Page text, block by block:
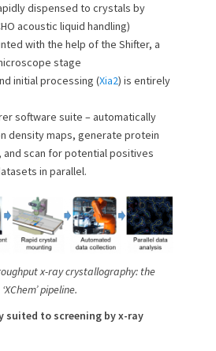
dispensed to crystals by
acoustic liquid handling)
with the help of the Shifter, a
stage
initial processing (Xia2) is entirely
software suite – automatically
density maps, generate protein
and scan for potential positives
in parallel.
x-ray crystallography: the
‘XChem’ pipeline.
suited to screening by x-ray